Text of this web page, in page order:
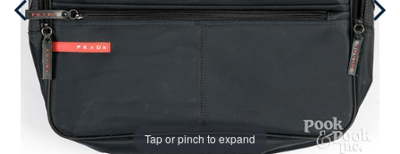
Tap or pinch to expand